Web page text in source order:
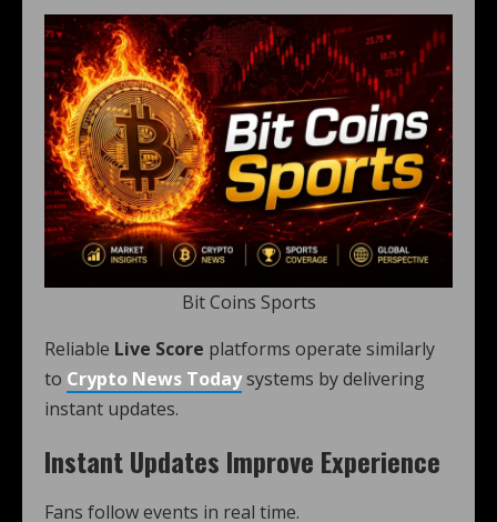
Bit Coins Sports
Reliable Live Score platforms operate similarly
to Crypto News Todaysystems by delivering
instant updates.
Instant Updates Improve Experience
Fans follow events in real time.